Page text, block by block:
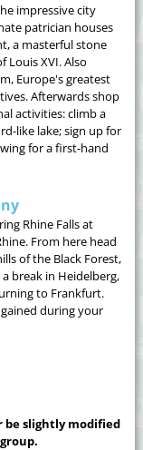
impressive city
patrician houses
a masterful stone
Louis XVI. Also
Europe's greatest
Afterwards shop
activities: climb a
like lake; sign up for
for a first-hand
Rhine Falls at
From here head
of the Black Forest,
break in Heidelberg,
to Frankfurt.
during your
be slightly modified